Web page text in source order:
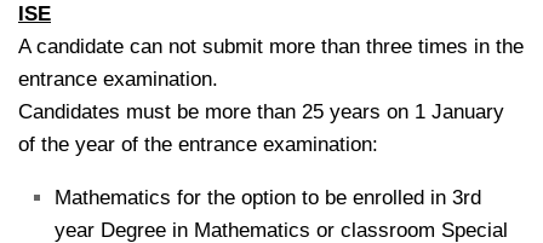
ISE
A candidate can not submit more than three times in the
entrance examination.
Candidates must be more than 25 years on 1 January
of the year of the entrance examination:
Mathematics for the option to be enrolled in 3rd
year Degree in Mathematics or classroom Special